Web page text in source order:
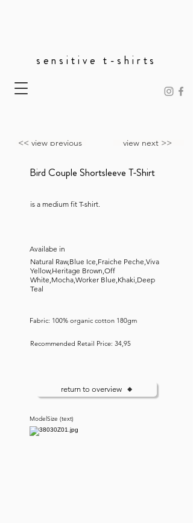
sensitive t-shirts
<< view previous view next >>
Bird Couple Shortsleeve T-Shirt
is a medium fit T-shirt.
Availabe in
Natural Raw,Blue Ice,Fraiche Peche,Viva
Yellow,Heritage Brown,Off
White,Mocha,Worker Blue,Khaki,Deep
Teal
Fabric: 100% organic cotton 180gm
Recommended Retail Price: 34,95
return to overview
ModelSize (text)